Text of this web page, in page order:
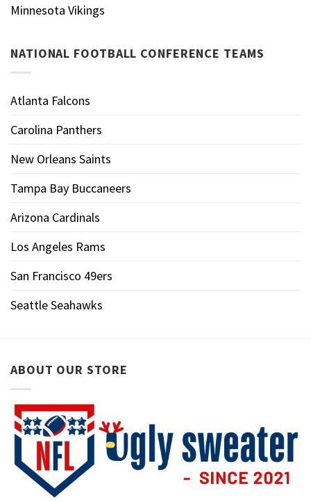
Minnesota Vikings
NATIONAL FOOTBALL CONFERENCE TEAMS
Atlanta Falcons
Carolina Panthers
New Orleans Saints
Tampa Bay Buccaneers
Arizona Cardinals
Los Angeles Rams
San Francisco 49ers
Seattle Seahawks
ABOUT OUR STORE